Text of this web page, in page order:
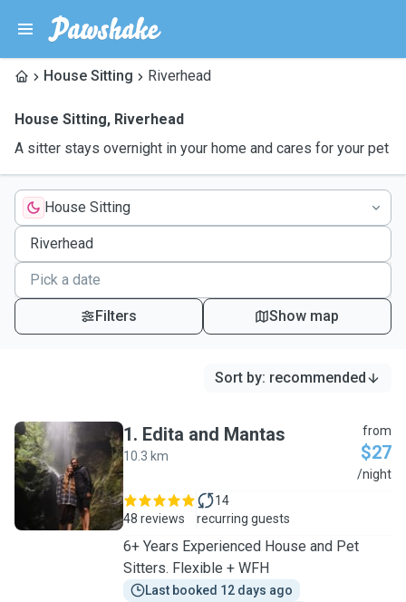
House Sitting Riverhead
House Sitting, Riverhead
A sitter stays overnight in your home and cares for your pet
House Sitting
Filters Show map
Sort by: recommended
E
1. Edita and Mantas
10.3 km
from
$27
/night
48 reviews
14
recurring guests
6+ Years Experienced House and Pet
Sitters. Flexible + WFH
Last booked 12 days ago